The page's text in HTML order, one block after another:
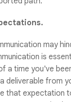
may
is
a time you've
deliverable from
that expectation